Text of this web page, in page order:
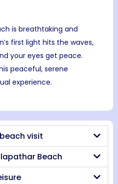
is breathtaking and
first light hits the waves,
your eyes get peace.
peaceful, serene
experience.
visit
Beach